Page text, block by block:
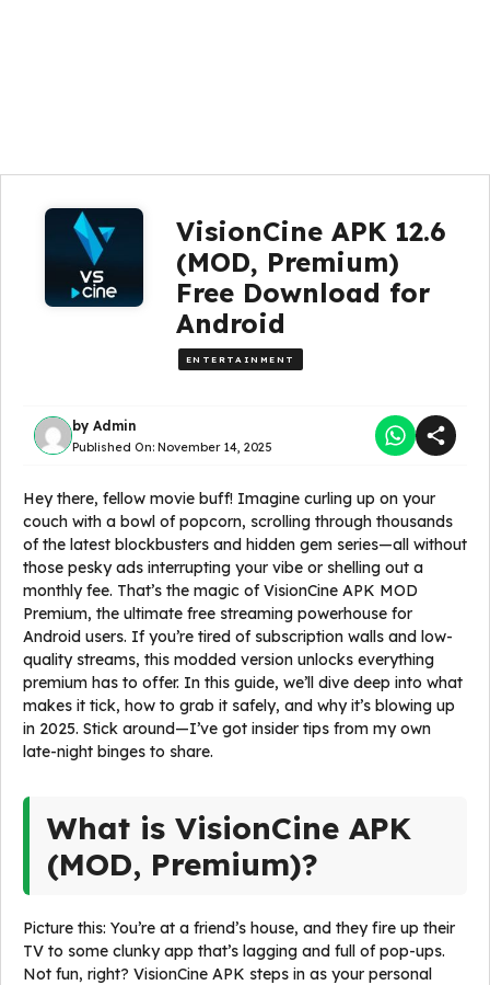
VisionCine APK 12.6
(MOD, Premium)
Free Download for
Android
ENTERTAINMENT
by Admin
Published On: November 14, 2025
Hey there, fellow movie buff! Imagine curling up on your
couch with a bowl of popcorn, scrolling through thousands
of the latest blockbusters and hidden gem series—all without
those pesky ads interrupting your vibe or shelling out a
monthly fee. That’s the magic of VisionCine APK MOD
Premium, the ultimate free streaming powerhouse for
Android users. If you’re tired of subscription walls and low-
quality streams, this modded version unlocks everything
premium has to offer. In this guide, we’ll dive deep into what
makes it tick, how to grab it safely, and why it’s blowing up
in 2025. Stick around—I’ve got insider tips from my own
late-night binges to share.
What is VisionCine APK
(MOD, Premium)?
Picture this: You’re at a friend’s house, and they fire up their
TV to some clunky app that’s lagging and full of pop-ups.
Not fun, right? VisionCine APK steps in as your personal